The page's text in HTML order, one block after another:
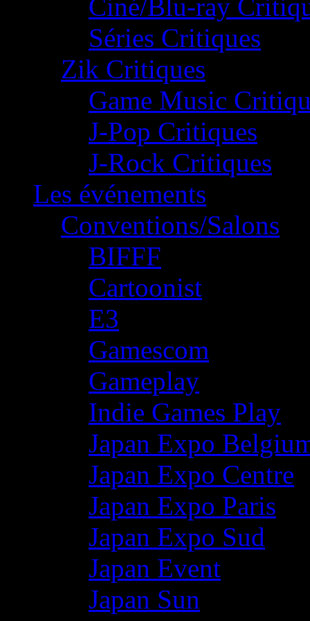
Ciné/Blu-ray
Séries Critiques
Zik Critiques
Game Music
J-Pop Critiques
J-Rock Critiques
Les événements
Conventions/Salons
BIFFF
Cartoonist
E3
Gamescom
Gameplay
Indie Games Play
Japan Expo
Japan Expo Centre
Japan Expo Paris
Japan Expo Sud
Japan Event
Japan Sun